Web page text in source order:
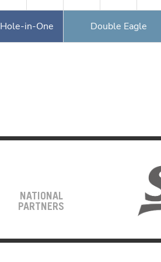
Hole-in-One Double Eagle
NATIONAL
PARTNERS